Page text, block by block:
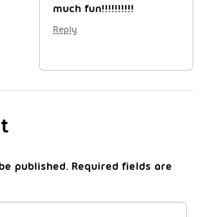
much fun!!!!!!!!!!
Reply
published. Required fields are